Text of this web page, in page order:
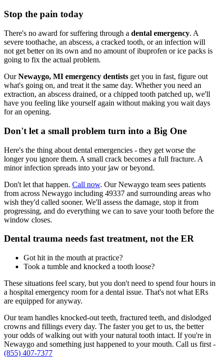
Stop the pain today
There's no award for suffering through a dental emergency. A
severe toothache, an abscess, a cracked tooth, or an infection will
not get better on its own and no amount of ibuprofen or ice packs is
going to fix the actual problem.
OurNewaygo, MI emergency dentists get you in fast, figure out
what's going on, and treat it the same day. Whether you need an
extraction, an abscess drained, or a chipped tooth patched up, we'll
have you feeling like yourself again without making you wait days
for an opening.
Don't let a small problem turn into a Big One
Here's the thing about dental emergencies - they get worse the
longer you ignore them. A small crack becomes a full fracture. A
minor infection spreads into your jaw or beyond.
Don't let that happen. Call now. Our Newaygo team sees patients
from across Newaygo including 49337 and surrounding areas who
wish they'd called sooner. We'll assess the damage, stop it from
progressing, and do everything we can to save your tooth before the
window closes.
Dental trauma needs fast treatment, not the ER
Got hit in the mouth at practice?
Took a tumble and knocked a tooth loose?
These situations feel scary, but you don't need to spend four hours in
a hospital emergency room for a dental issue. That's not what ERs
are equipped for anyway.
Our team handles knocked-out teeth, fractured teeth, and dislodged
crowns and fillings every day. The faster you get to us, the better
your odds of walking out with your natural tooth intact. If you're in
Newaygo and something just happened to your mouth. Call us first -
(855) 407-7377